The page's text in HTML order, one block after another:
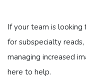
If your team is
for subspecialty
managing increased
here to help.